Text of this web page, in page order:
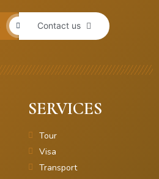
Contact us
SERVICES
Tour
Visa
Transport